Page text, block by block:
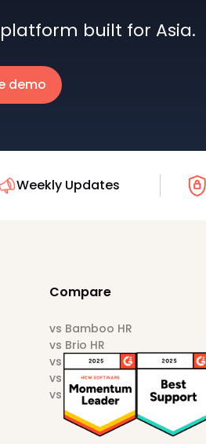
built for Asia.
demo
Weekly Updates
Compare
vs Bamboo HR
vs Brio HR
vs Darwinbox
vs HiBob
vs Sprout HR